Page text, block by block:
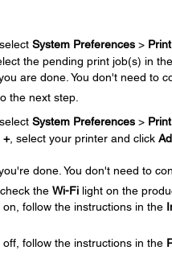
System Preferences>
the pending print job(s) in
are done. You don't need to
the next step.
System Preferences>
+, select your printer and click
done. You don't need to
the Wi-Filight on the
follow the instructions in the
follow the instructions in the